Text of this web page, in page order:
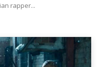
rapper...